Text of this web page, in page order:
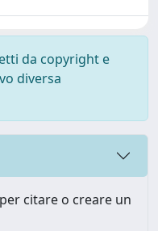
da copyright e
diversa
citare o creare un